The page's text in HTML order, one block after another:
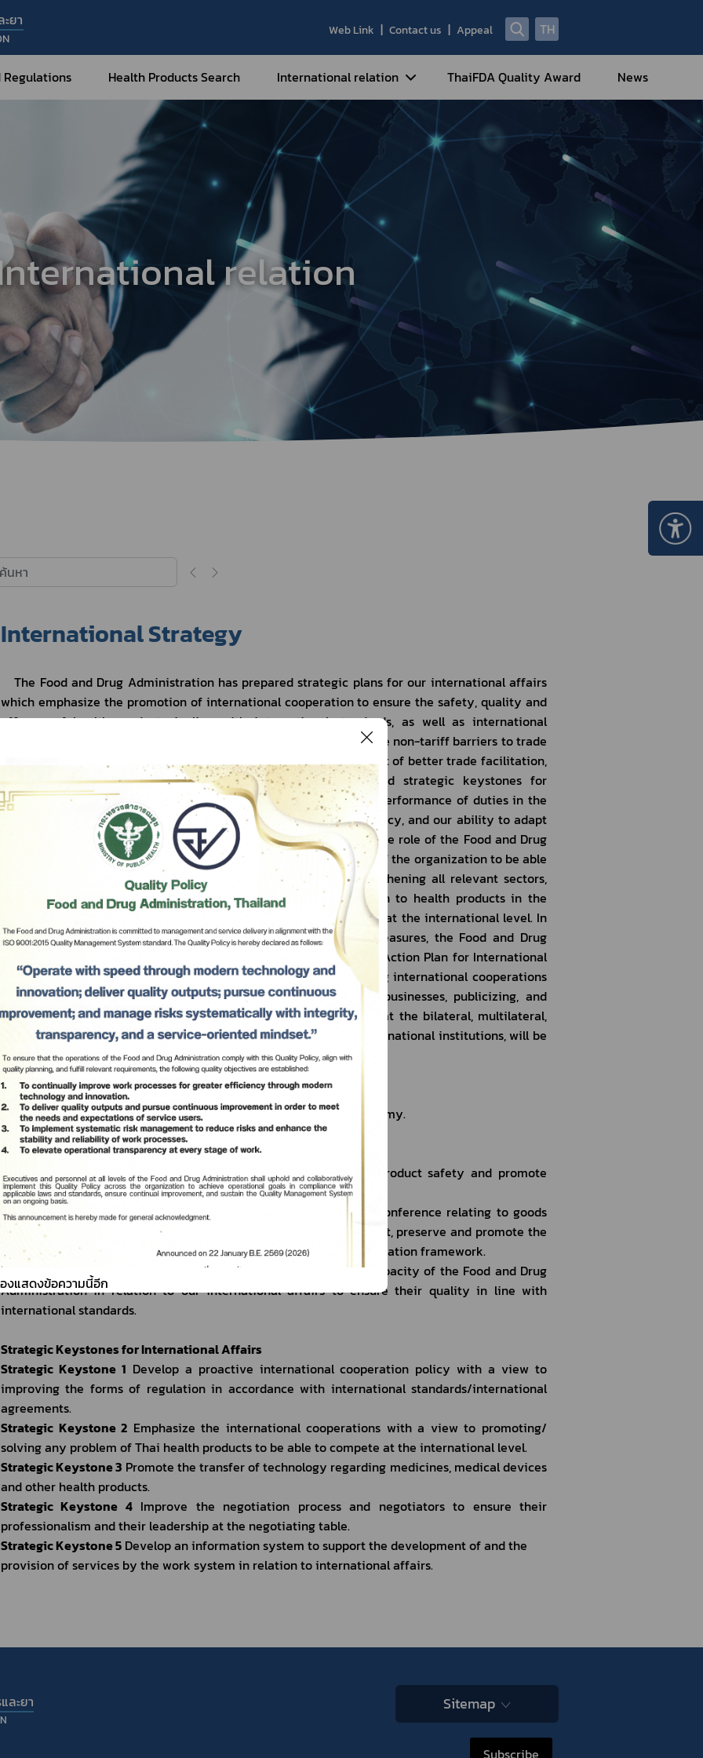
ยา
Web Link Contact us Appeal TH
on
Products
Medical Devices
What are Medical Devices?
How to Apply for Permission on
FAQ
Hazardous Substances
What are Hazardous Substances?
How to Apply for Permission on
Hazardous Substance Products?
Narcotic Drugs and Psychotropic
Substances
Control of Narcotics, Psychotropic
Substances and Volatile Substances
Guidance for Travelers under
Treatment Carrying Personal
Medications Containing Narcotic
Drugs into/out of Thailand
e-Certificate
e-Certificate Announcement
Sample format of e-Certificate
e-Certificate Verification System
Regulations Health Products Search International relation
International Strategy
International Cooperation
ThaiFDA Quality Award News
relation
International Strategy
The Food and Drug Administration has prepared strategic plans for our international affairs
which emphasize the promotion of international cooperation to ensure the safety, quality and
efficacy of health products in line with international standards, as well as international
agreements and free trade agreement in order to reduce or remove non-tariff barriers to trade
created by domestic laws and regulations. Moreover, for the benefit of better trade facilitation,
the Food and Drug Administration also sets our missions and strategic keystones for
international affairs to serve as the guiding frameworks for our performance of duties in the
international field, and to ensure our directions, suitability, efficiency, and our ability to adapt
to the rapidly changing situations, with a view to strengthening the role of the Food and Drug
Administration in the international field, improving the resilience of the organization to be able
to adapt to the environmental change in all aspects, and strengthening all relevant sectors,
which would benefit our duty of consumer protection in relation to health products in the
future, and promote the ability of the business sector to compete at the international level. In
addition, for the benefit of carrying out the aforementioned measures, the Food and Drug
Administration also prepares the Food and Drug Administration’s Action Plan for International
Cooperation B.E. 2565 - 2567 (2022 - 2024), with a view to building international cooperations
and exchanging up-to-date information, as well as promoting businesses, publicizing, and
building trust in Thai health products, under which cooperations at the bilateral, multilateral,
regional, and sub-regional levels, as well as cooperations with international institutions, will be
carried out.
International Affairs Vision of the Food and Drug Administration
Keep up with the world, consumers are safe, sustainable Thai economy.
Missions
Mission 1 Promote international cooperation to ensure health product safety and promote
business sector’s competitiveness at the international level.
Mission 2 Negotiate and take part in international negotiation/conference relating to goods
(health products) at both bilateral and multilateral levels, to protect, preserve and promote the
interests of the country as well as the overall interests of the negotiation framework.
Mission 3
Improve the administrative system and the working capacity of the Food and Drug
Administration in relation to our international affairs to ensure their quality in line with
international standards.
Strategic Keystones for International Affairs
Strategic Keystone 1 Develop a proactive international cooperation policy with a view to
improving the forms of regulation in accordance with international standards/international
agreements.
Strategic Keystone 2 Emphasize the international cooperations with a view to promoting/
solving any problem of Thai health products to be able to compete at the international level.
Strategic Keystone 3 Promote the transfer of technology regarding medicines, medical devices
and other health products.
Strategic Keystone 4 Improve the negotiation process and negotiators to ensure their
professionalism and their leadership at the negotiating table.
Strategic Keystone 5 Develop an information system to support the development of and the
provision of services by the work system in relation to international affairs.
ละยา Sitemap
Subscribe
Subscribe
เลือกหัวข้อที่ท่านต้องการ Subscribe
งแสดงข้อความนี้อีก